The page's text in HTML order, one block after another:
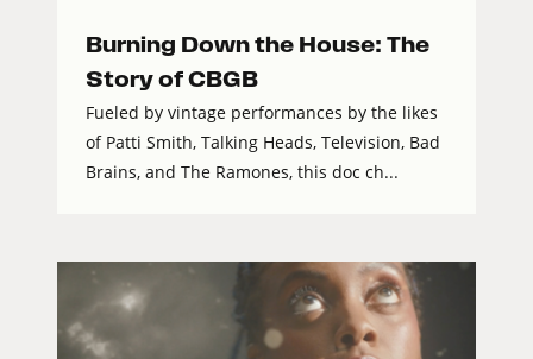
Burning Down the House: The
Story of CBGB
Fueled by vintage performances by the likes
of Patti Smith, Talking Heads, Television, Bad
Brains, and The Ramones, this doc ch...